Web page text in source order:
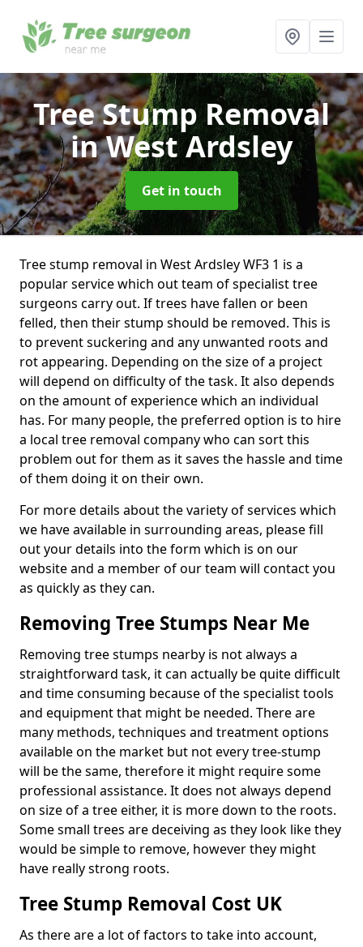
Tree Stump Removal
in West Ardsley
Get in touch
Tree stump removal in West Ardsley WF3 1 is a
popular service which out team of specialist tree
surgeons carry out. If trees have fallen or been
felled, then their stump should be removed. This is
to prevent suckering and any unwanted roots and
rot appearing. Depending on the size of a project
will depend on difficulty of the task. It also depends
on the amount of experience which an individual
has. For many people, the preferred option is to hire
a local tree removal company who can sort this
problem out for them as it saves the hassle and time
of them doing it on their own.
For more details about the variety of services which
we have available in surrounding areas, please fill
out your details into the form which is on our
website and a member of our team will contact you
as quickly as they can.
Removing Tree Stumps Near Me
Removing tree stumps nearby is not always a
straightforward task, it can actually be quite difficult
and time consuming because of the specialist tools
and equipment that might be needed. There are
many methods, techniques and treatment options
available on the market but not every tree-stump
will be the same, therefore it might require some
professional assistance. It does not always depend
on size of a tree either, it is more down to the roots.
Some small trees are deceiving as they look like they
would be simple to remove, however they might
have really strong roots.
Tree Stump Removal Cost UK
As there are a lot of factors to take into account,